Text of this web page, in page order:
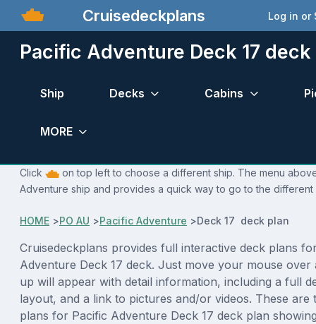
Cruisedeckplans Log in or
Pacific Adventure Deck 17
Ship Decks Cabins
MORE
Click
on top left to choose a different ship. The menu
Adventure ship and provides a quick way to go to the different
HOME >PO AU >Pacific Adventure >Deck 17 deck plan
Cruisedeckplans provides full interactive deck plans
Adventure Deck 17 deck. Just move your mouse over
up will appear with detail information, including a full
layout, and a link to pictures and/or videos. These are
plans for Pacific Adventure Deck 17 deck plan